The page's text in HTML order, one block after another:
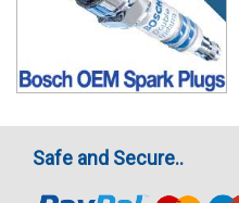
Safe and Secure..